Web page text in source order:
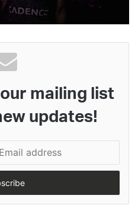
mailing list
updates!